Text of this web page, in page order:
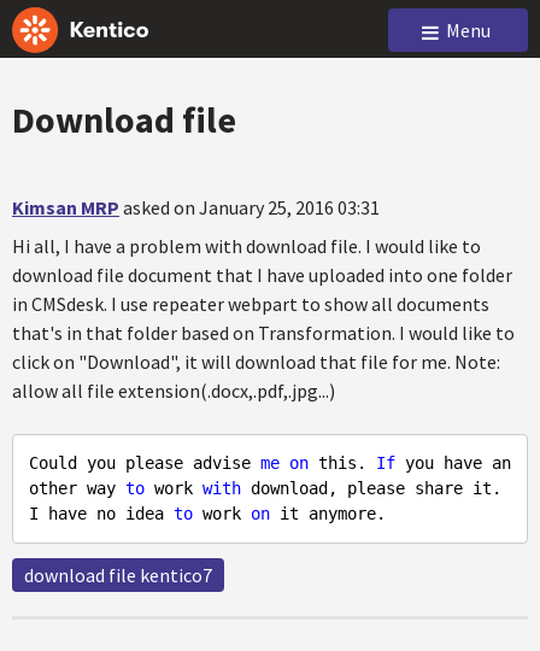
Menu
Download file
Kimsan MRP asked on January 25, 2016 03:31
Hi all, I have a problem with download file. I would like to
download file document that I have uploaded into one folder
in CMSdesk. I use repeater webpart to show all documents
that's in that folder based on Transformation. I would like to
click on "Download", it will download that file for me. Note:
allow all file extension(.docx,.pdf,.jpg...)
Could you please advise me on this. If you have an
other way to work with download, please share it.
I have no idea to work on
download file kentico7